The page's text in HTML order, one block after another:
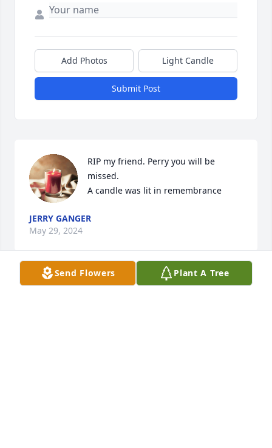
Add Photos Light Candle
Submit Post
RIP my friend. Perry you will be
missed.
A candle was lit in remembrance
JERRY GANGER
May 29, 2024
Send Flowers Plant A Tree